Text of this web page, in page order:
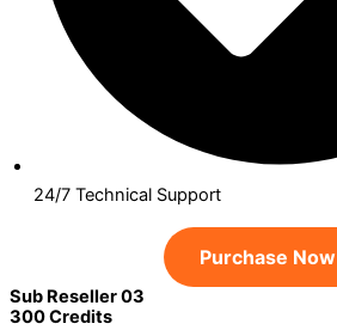
24/7 Technical Support
Purchase Now
Sub Reseller 03
300 Credits